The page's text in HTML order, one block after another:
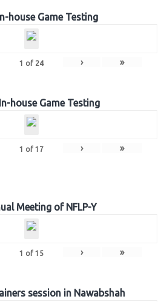
house Game Testing
1 of 24 › »
house Game Testing
1 of 17 › »
Meeting of NFLP-Y
1 of 15 › »
session in Nawabshah